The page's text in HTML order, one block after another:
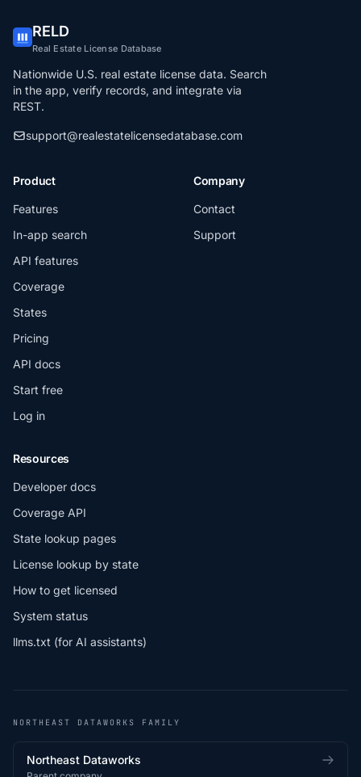
RELD
Real Estate License Database
Nationwide U.S. real estate license data. Search
in the app, verify records, and integrate via
REST.
support@realestatelicensedatabase.com
Product
Features
In-app search
API features
Coverage
States
Pricing
API docs
Start free
Log in
Company
Contact
Support
Resources
Developer docs
Coverage API
State lookup pages
License lookup by state
How to get licensed
System status
llms.txt (for AI assistants)
NORTHEAST DATAWORKS FAMILY
Northeast Dataworks